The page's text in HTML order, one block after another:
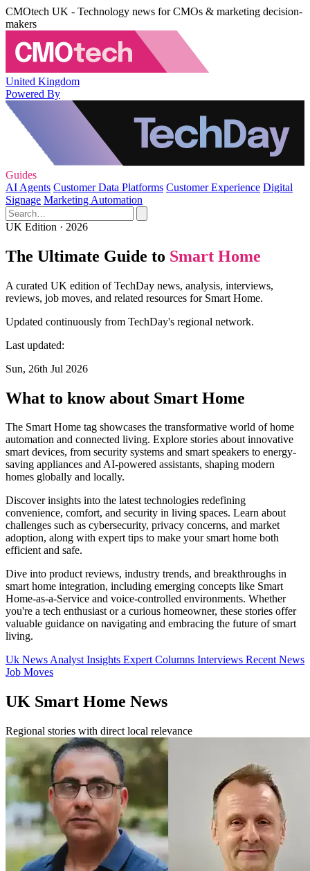
CMOtech UK - Technology news for CMOs & marketing decision-
makers
United Kingdom
Powered By
Guides
AI Agents Customer Data Platforms Customer Experience Digital
Signage Marketing Automation
UK Edition · 2026
The Ultimate Guide to Smart Home
A curated UK edition of TechDay news, analysis, interviews,
reviews, job moves, and related resources for Smart Home.
Updated continuously from TechDay's regional network.
Last updated:
Sun, 26th Jul 2026
What to know about Smart Home
The Smart Home tag showcases the transformative world of home
automation and connected living. Explore stories about innovative
smart devices, from security systems and smart speakers to energy-
saving appliances and AI-powered assistants, shaping modern
homes globally and locally.
Discover insights into the latest technologies redefining
convenience, comfort, and security in living spaces. Learn about
challenges such as cybersecurity, privacy concerns, and market
adoption, along with expert tips to make your smart home both
efficient and safe.
Dive into product reviews, industry trends, and breakthroughs in
smart home integration, including emerging concepts like Smart
Home-as-a-Service and voice-controlled environments. Whether
you're a tech enthusiast or a curious homeowner, these stories offer
valuable guidance on navigating and embracing the future of smart
living.
Uk NewsAnalyst Insights Expert Columns Interviews Recent News
Job Moves
UK Smart Home News
Regional stories with direct local relevance